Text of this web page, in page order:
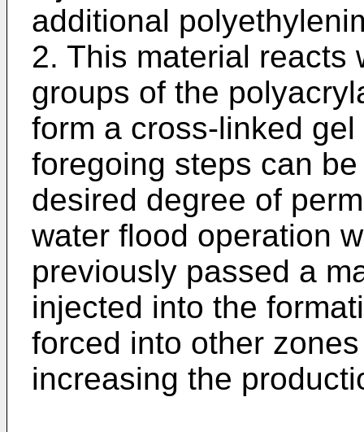
additional
2. This material reacts
groups of the
form a cross-linked
foregoing steps can
desired degree of
water flood operation
previously passed a
injected into the
forced into other
increasing the